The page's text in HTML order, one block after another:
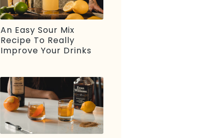
An Easy Sour Mix
Recipe To Really
Improve Your Drinks